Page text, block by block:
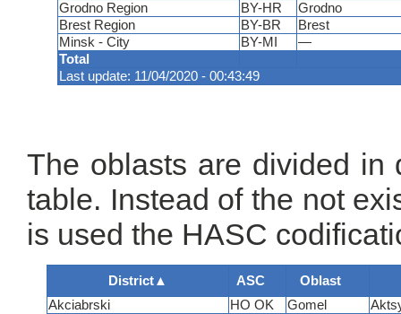
Total
Last update: 11/04/2020 - 00:43:49
Grodno Region
BY-HR
Grodno
Brest Region
BY-BR
Brest
Minsk - City
BY-MI —
The oblasts are divided in
table. Instead of the not
is used the HASC
District▲ ASC
Oblast
Akciabrski
HO OK Gomel